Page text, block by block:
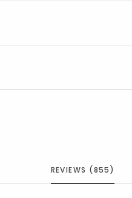
REVIEWS (855)